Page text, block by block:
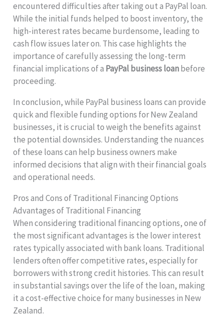
encountered difficulties after taking out a PayPal loan.
While the initial funds helped to boost inventory, the
high-interest rates became burdensome, leading to
cash flow issues later on. This case highlights the
importance of carefully assessing the long-term
financial implications of a PayPal business loanbefore
proceeding.
In conclusion, while PayPal business loans can provide
quick and flexible funding options for New Zealand
businesses, it is crucial to weigh the benefits against
the potential downsides. Understanding the nuances
of these loans can help business owners make
informed decisions that align with their financial goals
and operational needs.
Pros and Cons of Traditional Financing Options
Advantages of Traditional Financing
When considering traditional financing options, one of
the most significant advantages is the lower interest
rates typically associated with bank loans. Traditional
lenders often offer competitive rates, especially for
borrowers with strong credit histories. This can result
in substantial savings over the life of the loan, making
it a cost-effective choice for many businesses in New
Zealand.